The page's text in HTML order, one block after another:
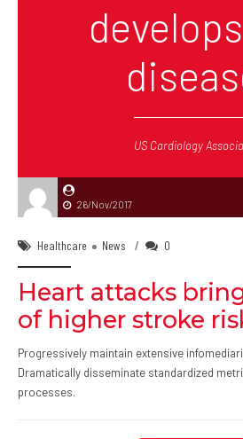
US Cardiology
26/Nov/2017
Healthcare News 0
Heart attacks
of higher stroke
Progressively maintain extensive
Dramatically disseminate standardized
processes.